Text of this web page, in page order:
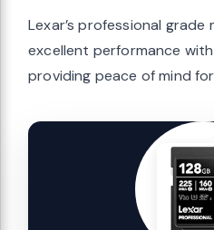
Lexar’s professional
excellent performance
providing peace of mind